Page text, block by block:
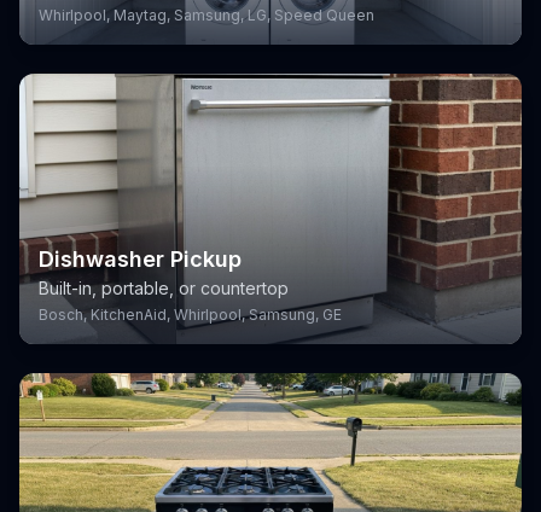
Whirlpool, Maytag, Samsung, LG, Speed Queen
Dishwasher Pickup
Built-in, portable, or countertop
Bosch, KitchenAid, Whirlpool, Samsung, GE